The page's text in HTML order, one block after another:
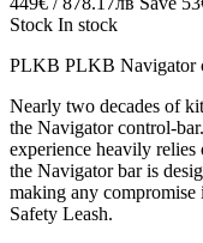
Stock In stock
PLKB PLKB Navigator
Nearly two decades of
the Navigator control-
experience heavily
the Navigator bar is
making any
Safety Leash.